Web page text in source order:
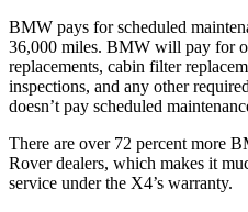
BMW pays for scheduled
36,000 miles. BMW will pay for
replacements, cabin filter
inspections, and any other
doesn’t pay scheduled
There are over 72 percent more
Rover dealers, which makes it
service under the X4’s warranty.